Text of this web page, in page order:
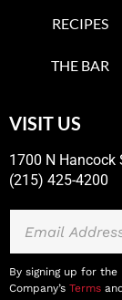
RECIPES
THE BAR
VISIT US
1700 N Hancock
(215) 425-4200
By signing up for
Company’s Terms